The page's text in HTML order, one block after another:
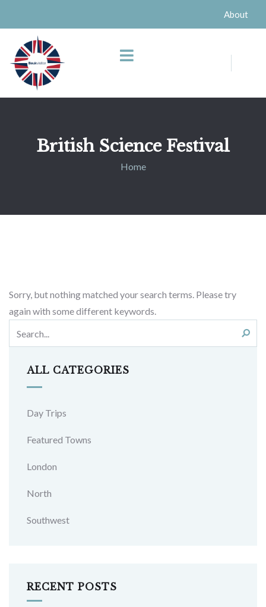
About
British Science Festival
Home
Sorry, but nothing matched your search terms. Please try
again with some different keywords.
ALL CATEGORIES
Day Trips
Featured Towns
London
North
Southwest
RECENT POSTS